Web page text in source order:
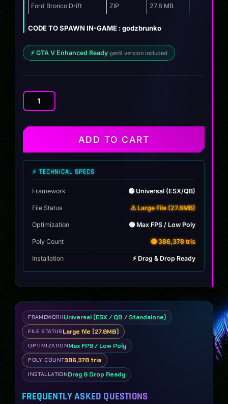
was:
$17.99.
$11.99.
Ford Bronco Drift ZIP 27.8 MB
CODE TO SPAWN IN-GAME : godzbrunko
⚡ GTA V Enhanced Ready gen9 version included
Drift
ADD TO CART
⚡ TECHNICAL SPECS
Framework 🟢 Universal (ESX/QB)
File Status ⚠️ Large File (27.8MB)
Optimization 🟢 Max FPS / Low Poly
Poly Count 🟡 386,378 tris
Installation ⚡ Drag & Drop Ready
FRAMEWORKUniversal (ESX / QB / Standalone)
FILE STATUS Large file (27.8MB)
OPTIMIZATIONMax FPS / Low Poly
POLY COUNT386,378 tris
INSTALLATIONDrag & Drop Ready
FREQUENTLY ASKED QUESTIONS